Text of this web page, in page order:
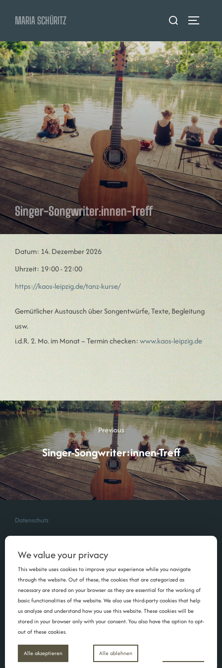
InhaltMARIA SCHÜRITZ
Suchen
Singer-Songwriter:innen-Treff
Datum: 14. Dezember 2026
Uhrzeit: 19:00 - 22:00
https://kaos-leipzig.de/tanz-kurse/
Gemütlicher Austausch über Songentwürfe, Texte, Begleitung
usw.
i.d.R. 2. Mo. im Monat – Termin checken:www.kaos-leipzig.de
Beitragsnavigation
Previous
Previous
Singer-Songwriter:innen-Treff
Datenschutz
Copyright Maria Schüritz | 2026 | Foto: Mim Schneider
Inspiro ThemevonWPZOOM
We value your privacy
This website uses cookies to improve your experience while you navigate
through the website. Out of these, the cookies that are categorized as
necessary are stored on your browser as they are essential for the working of
basic functionalities of the website. We also use third-party cookies that help
us analyze and understand how you use this website. These cookies will be
stored in your browser only with your consent. You also have the option to opt-
out of these cookies.
Alle akzeptieren Alle ablehnen